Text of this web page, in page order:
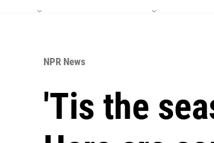
NPR News
'Tis the